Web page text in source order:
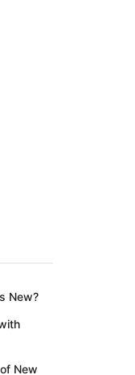
New?
New